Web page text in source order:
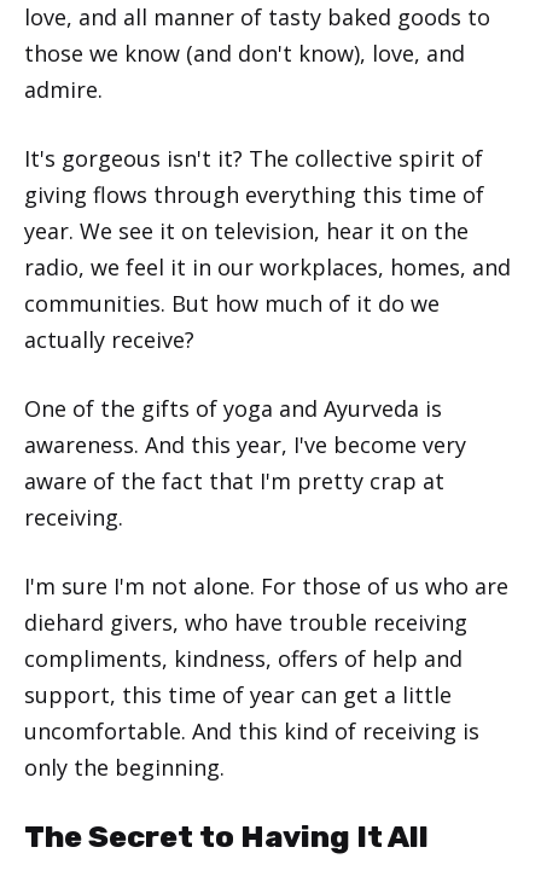
love, and all manner of tasty baked goods to
those we know (and don't know), love, and
admire.
It's gorgeous isn't it? The collective spirit of
giving flows through everything this time of
year. We see it on television, hear it on the
radio, we feel it in our workplaces, homes, and
communities. But how much of it do we
actually receive?
One of the gifts of yoga and Ayurveda is
awareness. And this year, I've become very
aware of the fact that I'm pretty crap at
receiving.
I'm sure I'm not alone. For those of us who are
diehard givers, who have trouble receiving
compliments, kindness, offers of help and
support, this time of year can get a little
uncomfortable. And this kind of receiving is
only the beginning.
The Secret to Having It All